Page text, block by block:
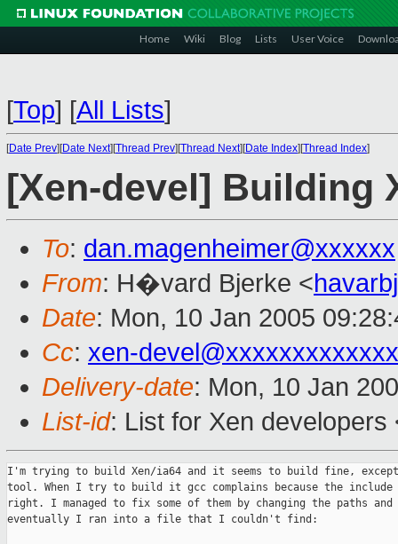
Home Wiki Blog Lists User Voice
[Top] [All Lists]
[Date Prev][Date Next][Thread Prev][Thread Next][Date Index][Thread Index]
[Xen-devel] Building
To: dan.magenheimer@xxxxxx
From: H�vard Bjerke <
Date: Mon, 10 Jan 2005
Cc: xen-
Delivery-date: Mon, 10 Jan
List-id: List for Xen
I'm trying to build Xen/ia64 and it seems to build fine,
tool. When I try to build it gcc complains because the
right. I managed to fix some of them by changing the paths
eventually I ran into a file that I couldn't find: